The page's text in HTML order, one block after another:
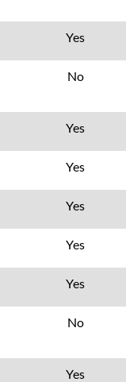
Yes
No
Yes
Yes
Yes
Yes
Yes
No
Yes